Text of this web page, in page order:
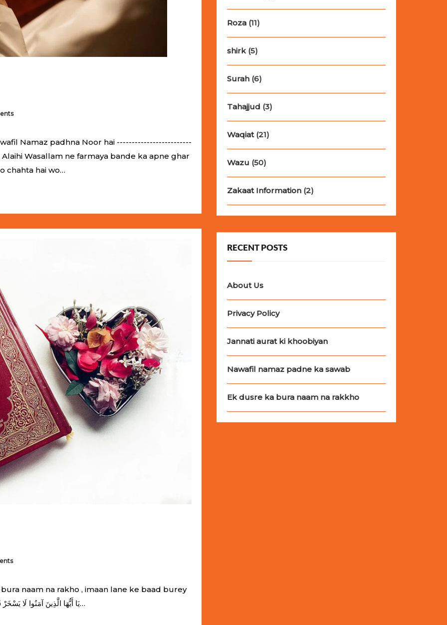
Namaz padhna Noor hai -------------------------
Wasallam ne farmaya bande ka apne ghar
chahta hai wo…
naam na rakho , imaan lane ke baad burey
naam rakhna gunah hai يَا أَيُّهَا الَّذِينَ آمَنُوا لَا يَسْخَرْ قَوْمٌ مِّن قَوْمٍ عَسَىٰ أَن…
Roza (11)
shirk(5)
Surah (6)
Tahajjud (3)
Waqiat(21)
Wazu (50)
Zakaat Information (2)
RECENT POSTS
About Us
Privacy Policy
Jannati aurat ki khoobiyan
Nawafil namaz padne ka sawab
Ek dusre ka bura naam na rakkho